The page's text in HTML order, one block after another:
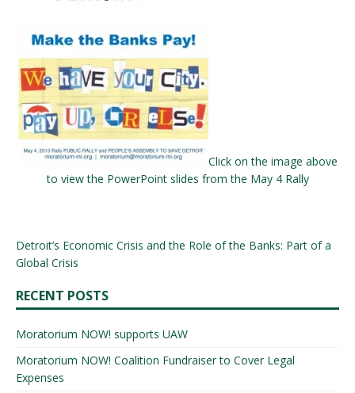
Click on the image above
to view the PowerPoint slides from the May 4 Rally
Detroit’s Economic Crisis and the Role of the Banks: Part of a
Global Crisis
RECENT POSTS
Moratorium NOW! supports UAW
Moratorium NOW! Coalition Fundraiser to Cover Legal
Expenses